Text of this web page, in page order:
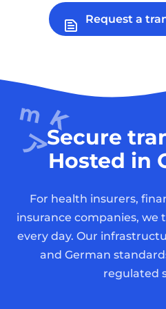
Request a
Secure
Hosted in
For health insurers,
insurance companies, we
every day. Our
and German
regulated